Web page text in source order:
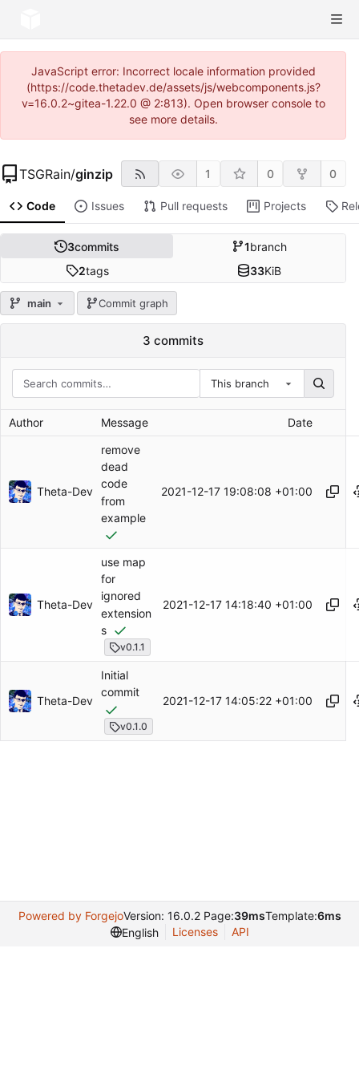
JavaScript error: Incorrect locale information provided
(https://code.thetadev.de/assets/js/webcomponents.js?
v=16.0.2~gitea-1.22.0 @ 2:813). Open browser console to
see more details.
TSGRain/ginzip 1 0 0
Code Issues Pull requests Projects
3commits 1branch
2tags 33KiB
main Commit graph
3 commits
This branch
Author Message Date
Theta-Dev
remove
dead
code
from
example
2021-12-17 19:08:08 +01:00
Theta-Dev
use map
for
ignored
extension
s
v0.1.1
2021-12-17 14:18:40 +01:00
Theta-Dev
Initial
commit
v0.1.0
2021-12-17 14:05:22 +01:00
Powered by ForgejoVersion: 16.0.2 Page:39msTemplate:6ms
English
Licenses API